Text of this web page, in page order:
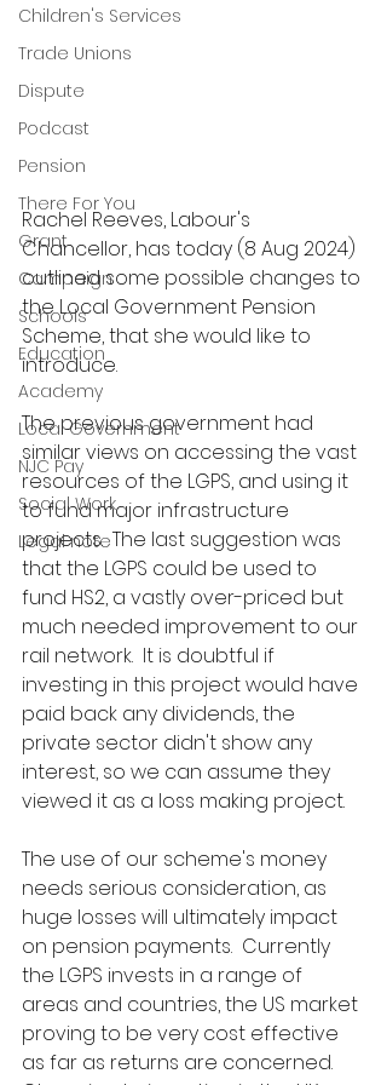
Children's Services
Trade Unions
Dispute
Podcast
Pension
There For You
Grant
Campaign
Schools
Education
Academy
Local Government
NJC Pay
Social Work
Legal note
Rachel Reeves, Labour's
Chancellor, has today (8 Aug 2024)
outlined some possible changes to
the Local Government Pension
Scheme, that she would like to
introduce.
The previous government had
similar views on accessing the vast
resources of the LGPS, and using it
to fund major infrastructure
projects.  The last suggestion was
that the LGPS could be used to
fund HS2, a vastly over-priced but
much needed improvement to our
rail network.  It is doubtful if
investing in this project would have
paid back any dividends, the
private sector didn't show any
interest, so we can assume they
viewed it as a loss making project.
The use of our scheme's money
needs serious consideration, as
huge losses will ultimately impact
on pension payments.  Currently
the LGPS invests in a range of
areas and countries, the US market
proving to be very cost effective
as far as returns are concerned.